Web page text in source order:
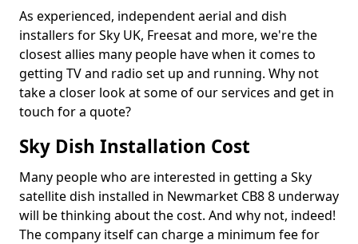
As experienced, independent aerial and dish
installers for Sky UK, Freesat and more, we're the
closest allies many people have when it comes to
getting TV and radio set up and running. Why not
take a closer look at some of our services and get in
touch for a quote?
Sky Dish Installation Cost
Many people who are interested in getting a Sky
satellite dish installed in Newmarket CB8 8 underway
will be thinking about the cost. And why not, indeed!
The company itself can charge a minimum fee for